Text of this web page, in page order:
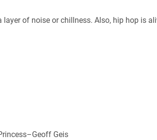
of noise or chillness. Also, hip hop is
Geis